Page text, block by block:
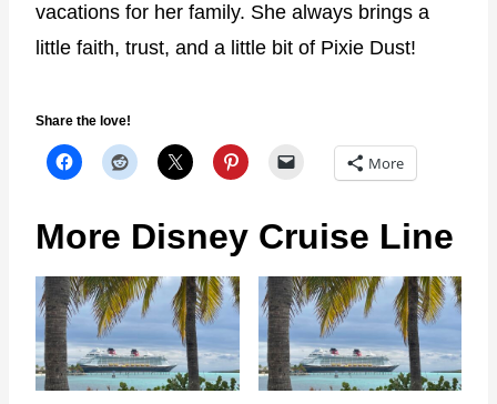
vacations for her family. She always brings a
little faith, trust, and a little bit of Pixie Dust!
Share the love!
More
More Disney Cruise Line